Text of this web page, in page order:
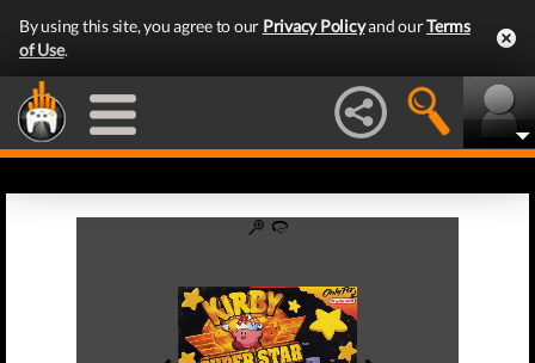
By using this site, you agree to our Privacy Policyand ourTerms
of Use.